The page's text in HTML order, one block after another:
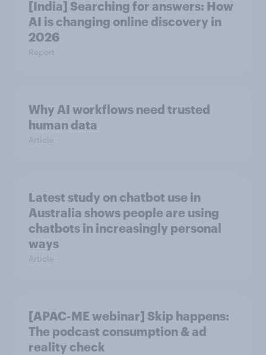
[India] Searching for answers: How
AI is changing online discovery in ​
2026
Report
Why AI workflows need trusted
human data
Article
Latest study on chatbot use in
Australia shows people are using
chatbots in increasingly personal
ways
Article
[APAC-ME webinar] Skip happens:
The podcast consumption & ad
reality check